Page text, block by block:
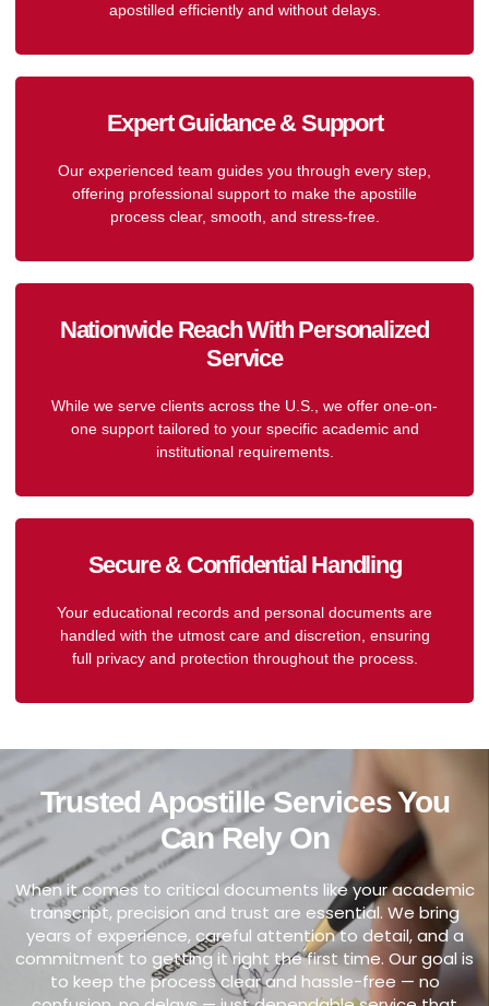
apostilled efficiently and without delays.
Expert Guidance & Support
Our experienced team guides you through every step,
offering professional support to make the apostille
process clear, smooth, and stress-free.
Nationwide Reach With Personalized
Service
While we serve clients across the U.S., we offer one-on-
one support tailored to your specific academic and
institutional requirements.
Secure & Confidential Handling
Your educational records and personal documents are
handled with the utmost care and discretion, ensuring
full privacy and protection throughout the process.
Trusted Apostille Services You
Can Rely On
When it comes to critical documents like your academic
transcript, precision and trust are essential. We bring
years of experience, careful attention to detail, and a
commitment to getting it right the first time. Our goal is
to keep the process clear and hassle-free — no